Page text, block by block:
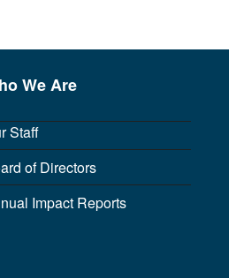
We Are
Staff
of Directors
Impact Reports